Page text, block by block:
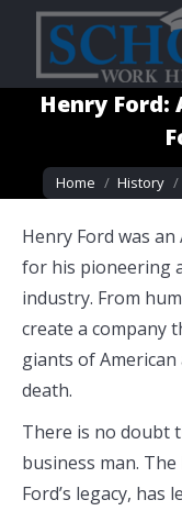
Henry
You are here:
Home History
Henry Ford was
for his pioneering
industry. From
create a company
giants of
death.
There is no doubt
business man.
Ford’s legacy, has